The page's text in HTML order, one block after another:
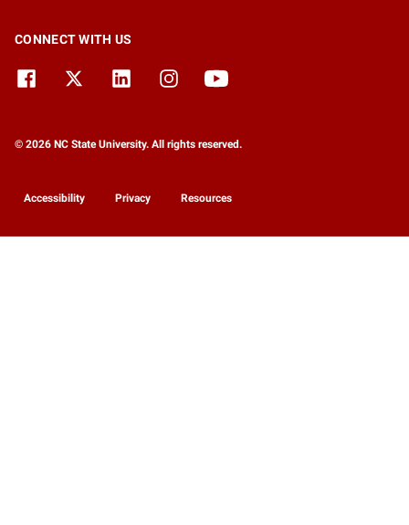
CONNECT WITH US
© 2026 NC State University. All rights reserved.
Accessibility Privacy Resources